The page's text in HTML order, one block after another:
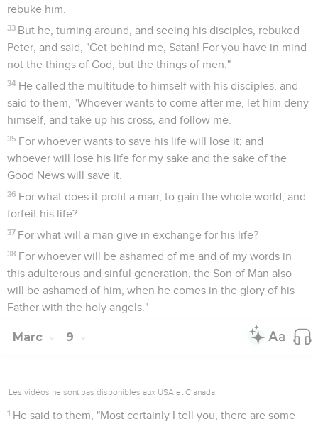
rebuke him.
33 But he, turning around, and seeing his disciples, rebuked
Peter, and said, "Get behind me, Satan! For you have in mind
not the things of God, but the things of men."
34 He called the multitude to himself with his disciples, and
said to them, "Whoever wants to come after me, let him deny
himself, and take up his cross, and follow me.
35 For whoever wants to save his life will lose it; and
whoever will lose his life for my sake and the sake of the
Good News will save it.
36 For what does it profit a man, to gain the whole world, and
forfeit his life?
37 For what will a man give in exchange for his life?
38 For whoever will be ashamed of me and of my words in
this adulterous and sinful generation, the Son of Man also
will be ashamed of him, when he comes in the glory of his
Father with the holy angels."
Marc 9
Les vidéos ne sont pas disponibles aux USA et C anada.
1 He said to them, "Most certainly I tell you, there are some